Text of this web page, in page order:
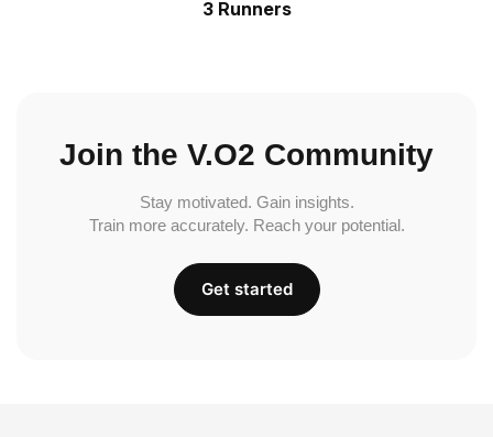
3 Runners
Join the V.O2 Community
Stay motivated. Gain insights.
Train more accurately. Reach your potential.
Get started